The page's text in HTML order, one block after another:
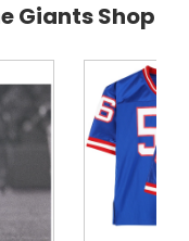
Giants Shop